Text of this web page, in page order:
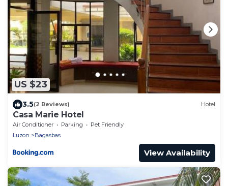
US $23
3.5(2 Reviews) Hotel
Casa Marie Hotel
Air Conditioner Parking
Pet Friendly
Luzon
Bagasbas
View Availability